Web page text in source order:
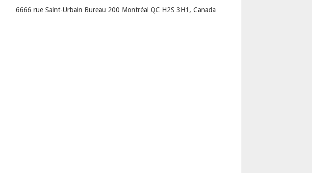
6666 rue Saint-Urbain Bureau 200 Montréal QC H2S 3H1, Canada